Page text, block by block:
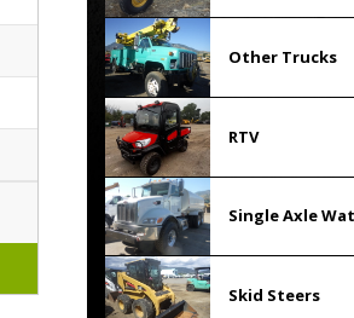
Other Trucks
RTV
Single Axle
Skid Steers